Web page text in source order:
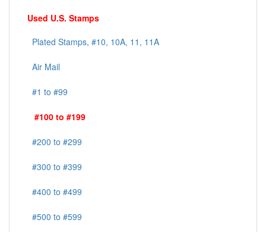
Used U.S. Stamps
Plated Stamps, #10, 10A, 11, 11A
Air Mail
#1 to #99
#100 to #199
#200 to #299
#300 to #399
#400 to #499
#500 to #599